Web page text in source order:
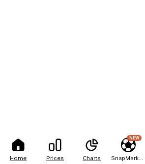
Home Prices Charts
NEW